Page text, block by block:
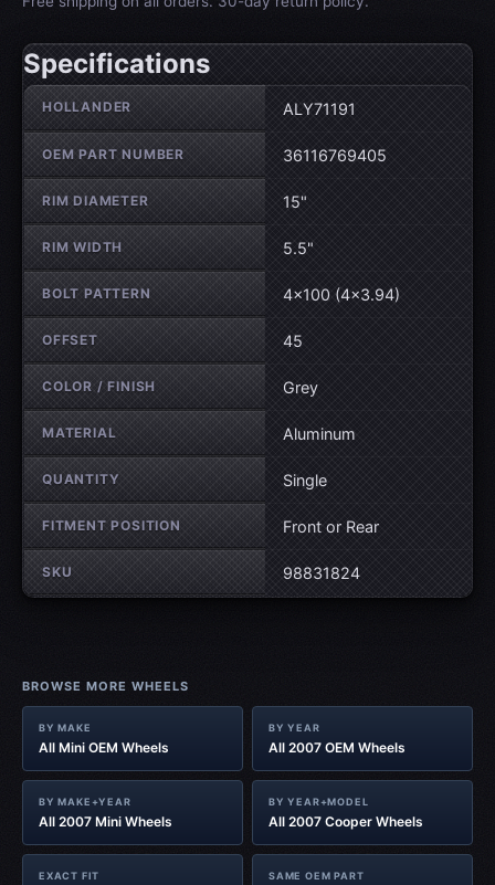
Specifications
Wheel specifications
HOLLANDER ALY71191
OEM PART NUMBER 36116769405
RIM DIAMETER 15"
RIM WIDTH 5.5"
BOLT PATTERN 4×100 (4×3.94)
OFFSET 45
COLOR / FINISH Grey
MATERIAL Aluminum
QUANTITY Single
FITMENT POSITION Front or Rear
SKU 98831824
BROWSE MORE WHEELS
BY MAKE
All Mini OEM Wheels
BY YEAR
All 2007 OEM Wheels
BY MAKE+YEAR
All 2007 Mini Wheels
BY YEAR+MODEL
All 2007 Cooper Wheels
EXACT FIT SAME OEM PART